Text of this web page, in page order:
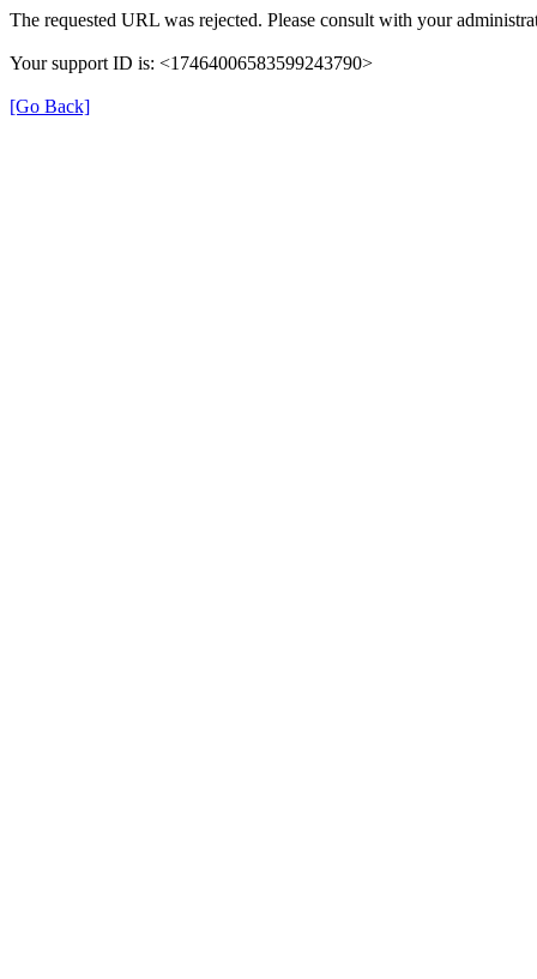
The requested URL was rejected. Please consult with your
Your support ID is: <17464006583599243790>
[Go Back]